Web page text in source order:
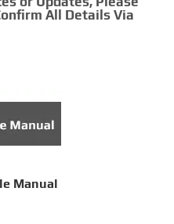
All Details Via
Manual